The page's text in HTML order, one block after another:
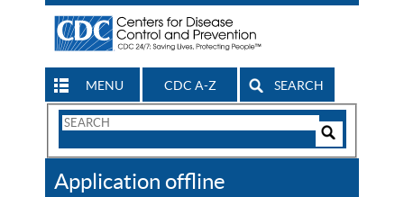
MENU CDC A-Z SEARCH
Search
CDC
Application offline